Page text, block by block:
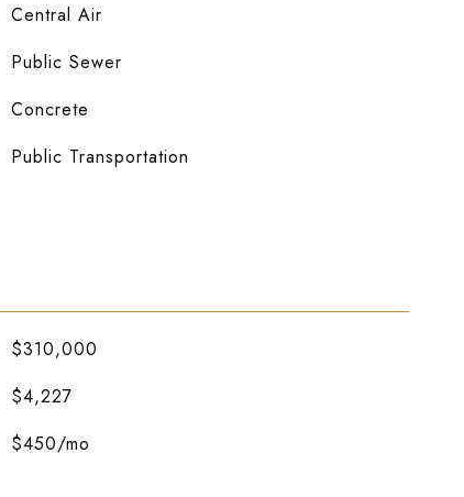
Central Air
Public Sewer
Concrete
Public Transportation
$310,000
$4,227
$450/mo